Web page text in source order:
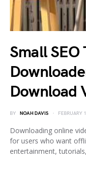
Small SEO
Download
BY NOAH DAVIS FEBRUARY
Downloading online
for users who want
entertainment,